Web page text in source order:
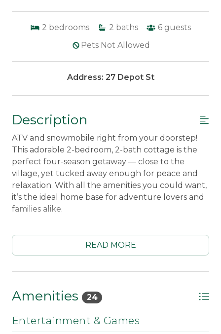
2 bedrooms 2 baths 6 guests
Pets Not Allowed
Address: 27 Depot St
Description
ATV and snowmobile right from your doorstep!
This adorable 2-bedroom, 2-bath cottage is the
perfect four-season getaway — close to the
village, yet tucked away enough for peace and
relaxation. With all the amenities you could want,
it’s the ideal home base for adventure lovers and
families alike.
into town to explore local shops and restaurants,
or head just 15 minutes to Saddleback Mountain
Sleeping Arrangements:
Floor Queen, Second Bedroom Lower Level
Double Bed, Bunkbed, and Twin.
guests.
READ MORE
Amenities 24
Entertainment & Games